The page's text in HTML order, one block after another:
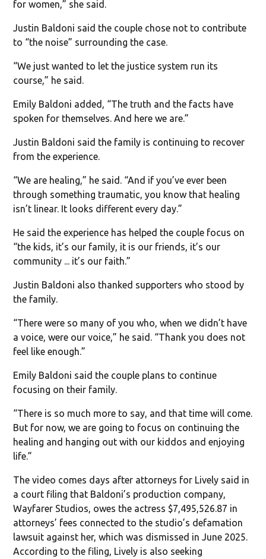
for women,” she said.
Justin Baldoni said the couple chose not to contribute
to “the noise” surrounding the case.
“We just wanted to let the justice system run its
course,” he said.
Emily Baldoni added, “The truth and the facts have
spoken for themselves. And here we are.”
Justin Baldoni said the family is continuing to recover
from the experience.
“We are healing,” he said. “And if you’ve ever been
through something traumatic, you know that healing
isn’t linear. It looks different every day.”
He said the experience has helped the couple focus on
“the kids, it’s our family, it is our friends, it’s our
community ... it’s our faith.”
Justin Baldoni also thanked supporters who stood by
the family.
“There were so many of you who, when we didn’t have
a voice, were our voice,” he said. “Thank you does not
feel like enough.”
Emily Baldoni said the couple plans to continue
focusing on their family.
“There is so much more to say, and that time will come.
But for now, we are going to focus on continuing the
healing and hanging out with our kiddos and enjoying
life.”
The video comes days after attorneys for Lively said in
a court filing that Baldoni’s production company,
Wayfarer Studios, owes the actress $7,495,526.87 in
attorneys’ fees connected to the studio’s defamation
lawsuit against her, which was dismissed in June 2025.
According to the filing, Lively is also seeking